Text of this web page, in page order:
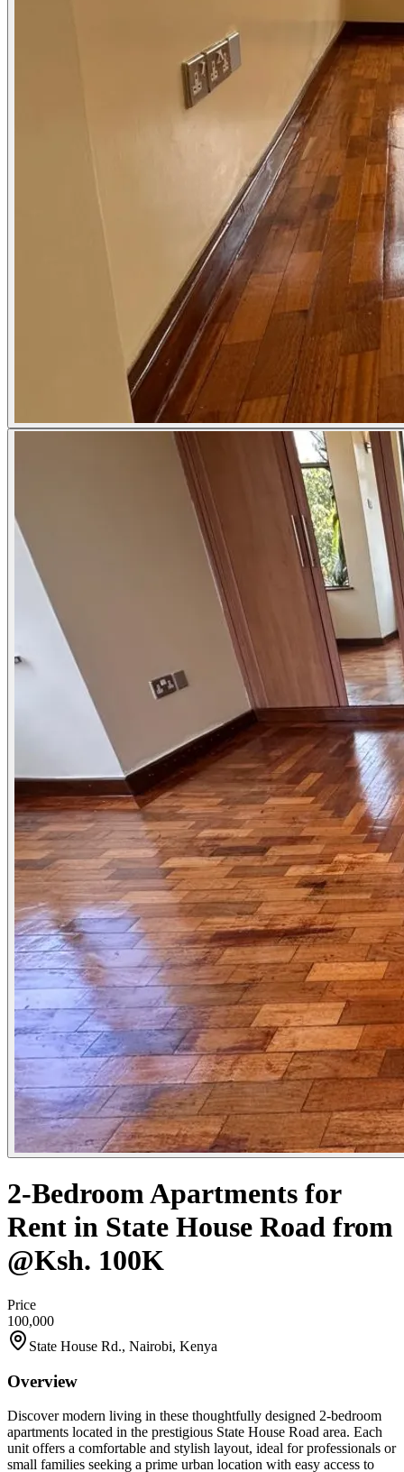
2-Bedroom Apartments for
Rent in State House Road from
@Ksh. 100K
Price
100,000
State House Rd., Nairobi, Kenya
Overview
Discover modern living in these thoughtfully designed 2-bedroom
apartments located in the prestigious State House Road area. Each
unit offers a comfortable and stylish layout, ideal for professionals or
small families seeking a prime urban location with easy access to